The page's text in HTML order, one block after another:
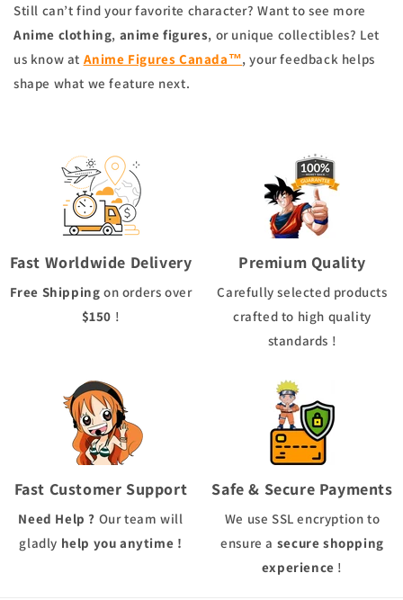
Still can’t find your favorite character? Want to see more
Anime clothing, anime figures, or unique collectibles? Let
us know at Anime Figures Canada™, your feedback helps
shape what we feature next.
Fast Worldwide Delivery
Free Shipping on orders over
$150 !
Premium Quality
Carefully selected products
crafted to high quality
standards !
Fast Customer Support
Need Help ? Our team will
gladly help you anytime !
Safe & Secure Payments
We use SSL encryption to
ensure a secure shopping
experience !